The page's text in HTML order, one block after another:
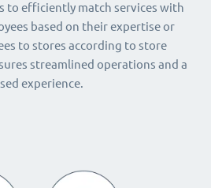
to efficiently match services with
based on their expertise or
to stores according to store
streamlined operations and a
experience.